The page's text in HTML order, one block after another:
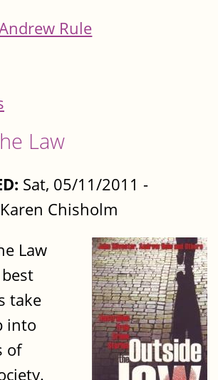
Rule
Law
Sat, 05/11/2011 -
Chisholm
Law
take
into
of